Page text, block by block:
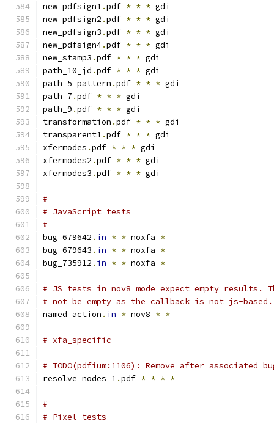
new_pdfsign1.pdf * * * gdi
new_pdfsign2 .pdf * * * gdi
new_pdfsign3 .pdf * * * gdi
new_pdfsign4.pdf * * * gdi
new_stamp3 .pdf * * * gdi
path_10_jd .pdf * * * gdi
path_5_pattern .pdf * * * gdi
path_7 .pdf * * * gdi
path_9 .pdf * * * gdi
transformation .pdf * * * gdi
transparent1.pdf * * * gdi
xfermodes .pdf * * * gdi
xfermodes2 .pdf * * * gdi
xfermodes3 .pdf * * * gdi
#
# JavaScript tests
#
bug_679642 . in * * noxfa *
bug_679643 . in * * noxfa *
bug_735912 . in * * noxfa *
# JS tests in nov8 mode expect empty results.
# not be empty as the callback is not js-based.
named_action . in * nov8 * *
# xfa_specific
# TODO(pdfium:1106): Remove after associated
resolve_nodes_1.pdf * * * *
#
# Pixel tests